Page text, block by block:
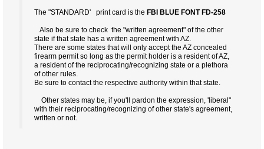
The "STANDARD' print card is the FBI BLUE FONT FD-258
Also be sure to check the "written agreement" of the other
state if that state has a written agreement with AZ.
There are some states that will only accept the AZ concealed
firearm permit so long as the permit holder is a resident of AZ,
a resident of the reciprocating/recognizing state or a plethora
of other rules.
Be sure to contact the respective authority within that state.
Other states may be, if you'll pardon the expression, 'liberal"
with their reciprocating/recognizing of other state's agreement,
written or not.